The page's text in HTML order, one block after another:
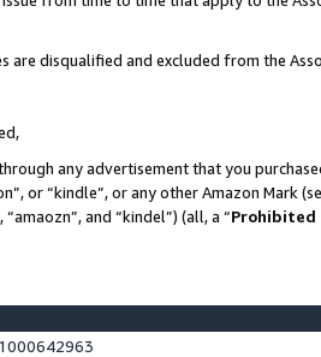
disqualified and excluded from the
any advertisement that you
or “kindle”, or any other Amazon Mark
and “kindel”) (all, a “Prohibited